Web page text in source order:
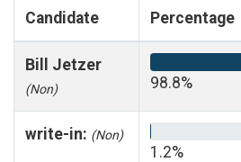
Candidate
Percentage
Bill Jetzer
(Non) 98.8%
write-in: (Non)
1.2%